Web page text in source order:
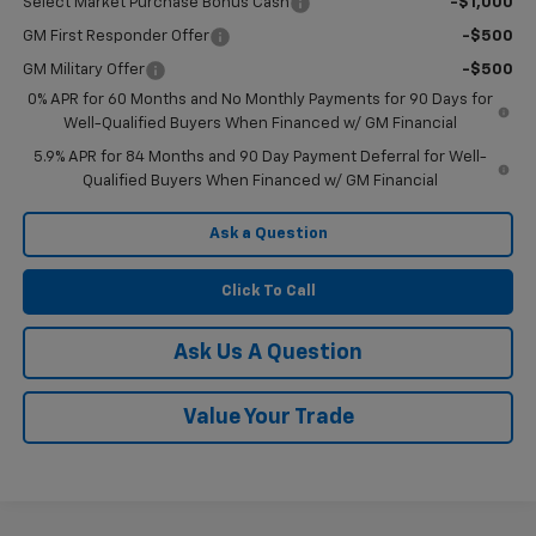
GM First Responder Offer -$500
GM Military Offer
-$500
0% APR for 60 Months and No Monthly Payments for 90 Days for
Well-Qualified Buyers When Financed w/ GM Financial
5.9% APR for 84 Months and 90 Day Payment Deferral for Well-
Qualified Buyers When Financed w/ GM Financial
Ask a Question
Click To Call
Ask Us A Question
Value Your Trade